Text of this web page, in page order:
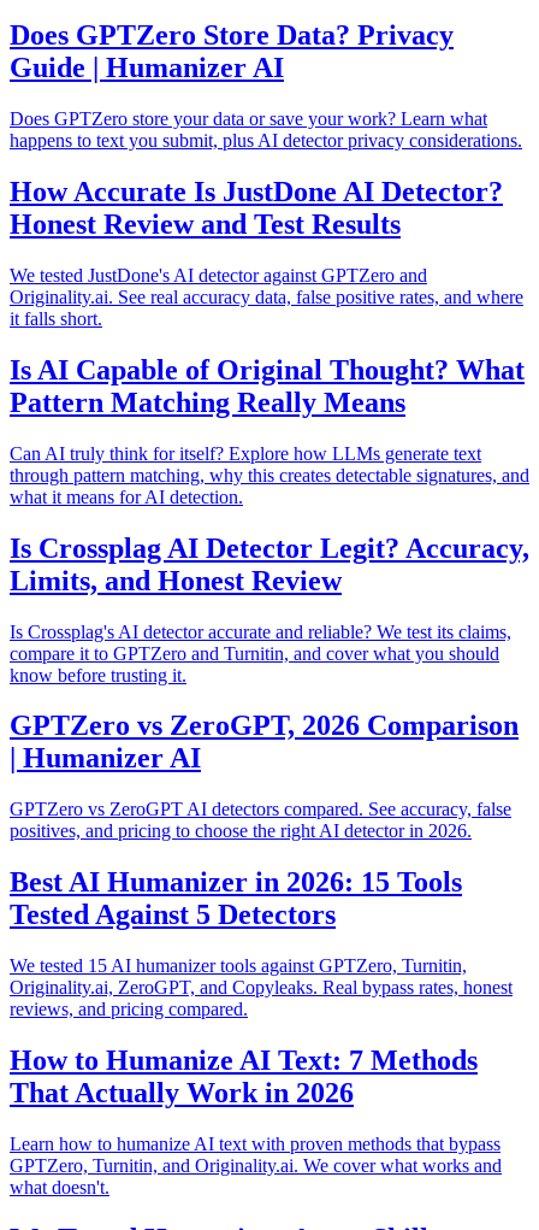
Does GPTZero Store Data? Privacy
Guide | Humanizer AI
Does GPTZero store your data or save your work? Learn what
happens to text you submit, plus AI detector privacy considerations.
How Accurate Is JustDone AI Detector?
Honest Review and Test Results
We tested JustDone's AI detector against GPTZero and
Originality.ai. See real accuracy data, false positive rates, and where
it falls short.
Is AI Capable of Original Thought? What
Pattern Matching Really Means
Can AI truly think for itself? Explore how LLMs generate text
through pattern matching, why this creates detectable signatures, and
what it means for AI detection.
Is Crossplag AI Detector Legit? Accuracy,
Limits, and Honest Review
Is Crossplag's AI detector accurate and reliable? We test its claims,
compare it to GPTZero and Turnitin, and cover what you should
know before trusting it.
GPTZero vs ZeroGPT, 2026 Comparison
| Humanizer AI
GPTZero vs ZeroGPT AI detectors compared. See accuracy, false
positives, and pricing to choose the right AI detector in 2026.
Best AI Humanizer in 2026: 15 Tools
Tested Against 5 Detectors
We tested 15 AI humanizer tools against GPTZero, Turnitin,
Originality.ai, ZeroGPT, and Copyleaks. Real bypass rates, honest
reviews, and pricing compared.
How to Humanize AI Text: 7 Methods
That Actually Work in 2026
Learn how to humanize AI text with proven methods that bypass
GPTZero, Turnitin, and Originality.ai. We cover what works and
what doesn't.